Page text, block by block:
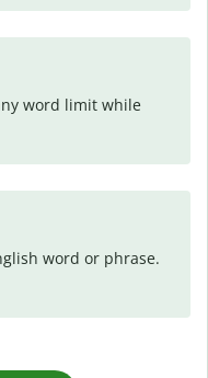
word limit while
word or phrase.